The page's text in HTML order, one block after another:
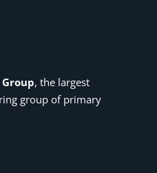
, the largest
group of primary